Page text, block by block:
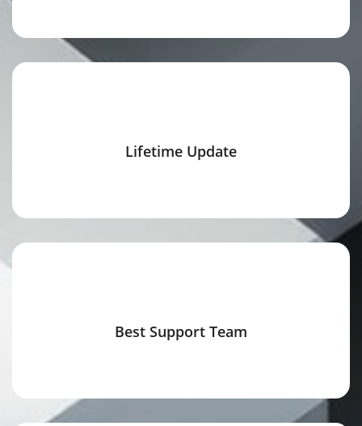
Lifetime Update
Best Support Team